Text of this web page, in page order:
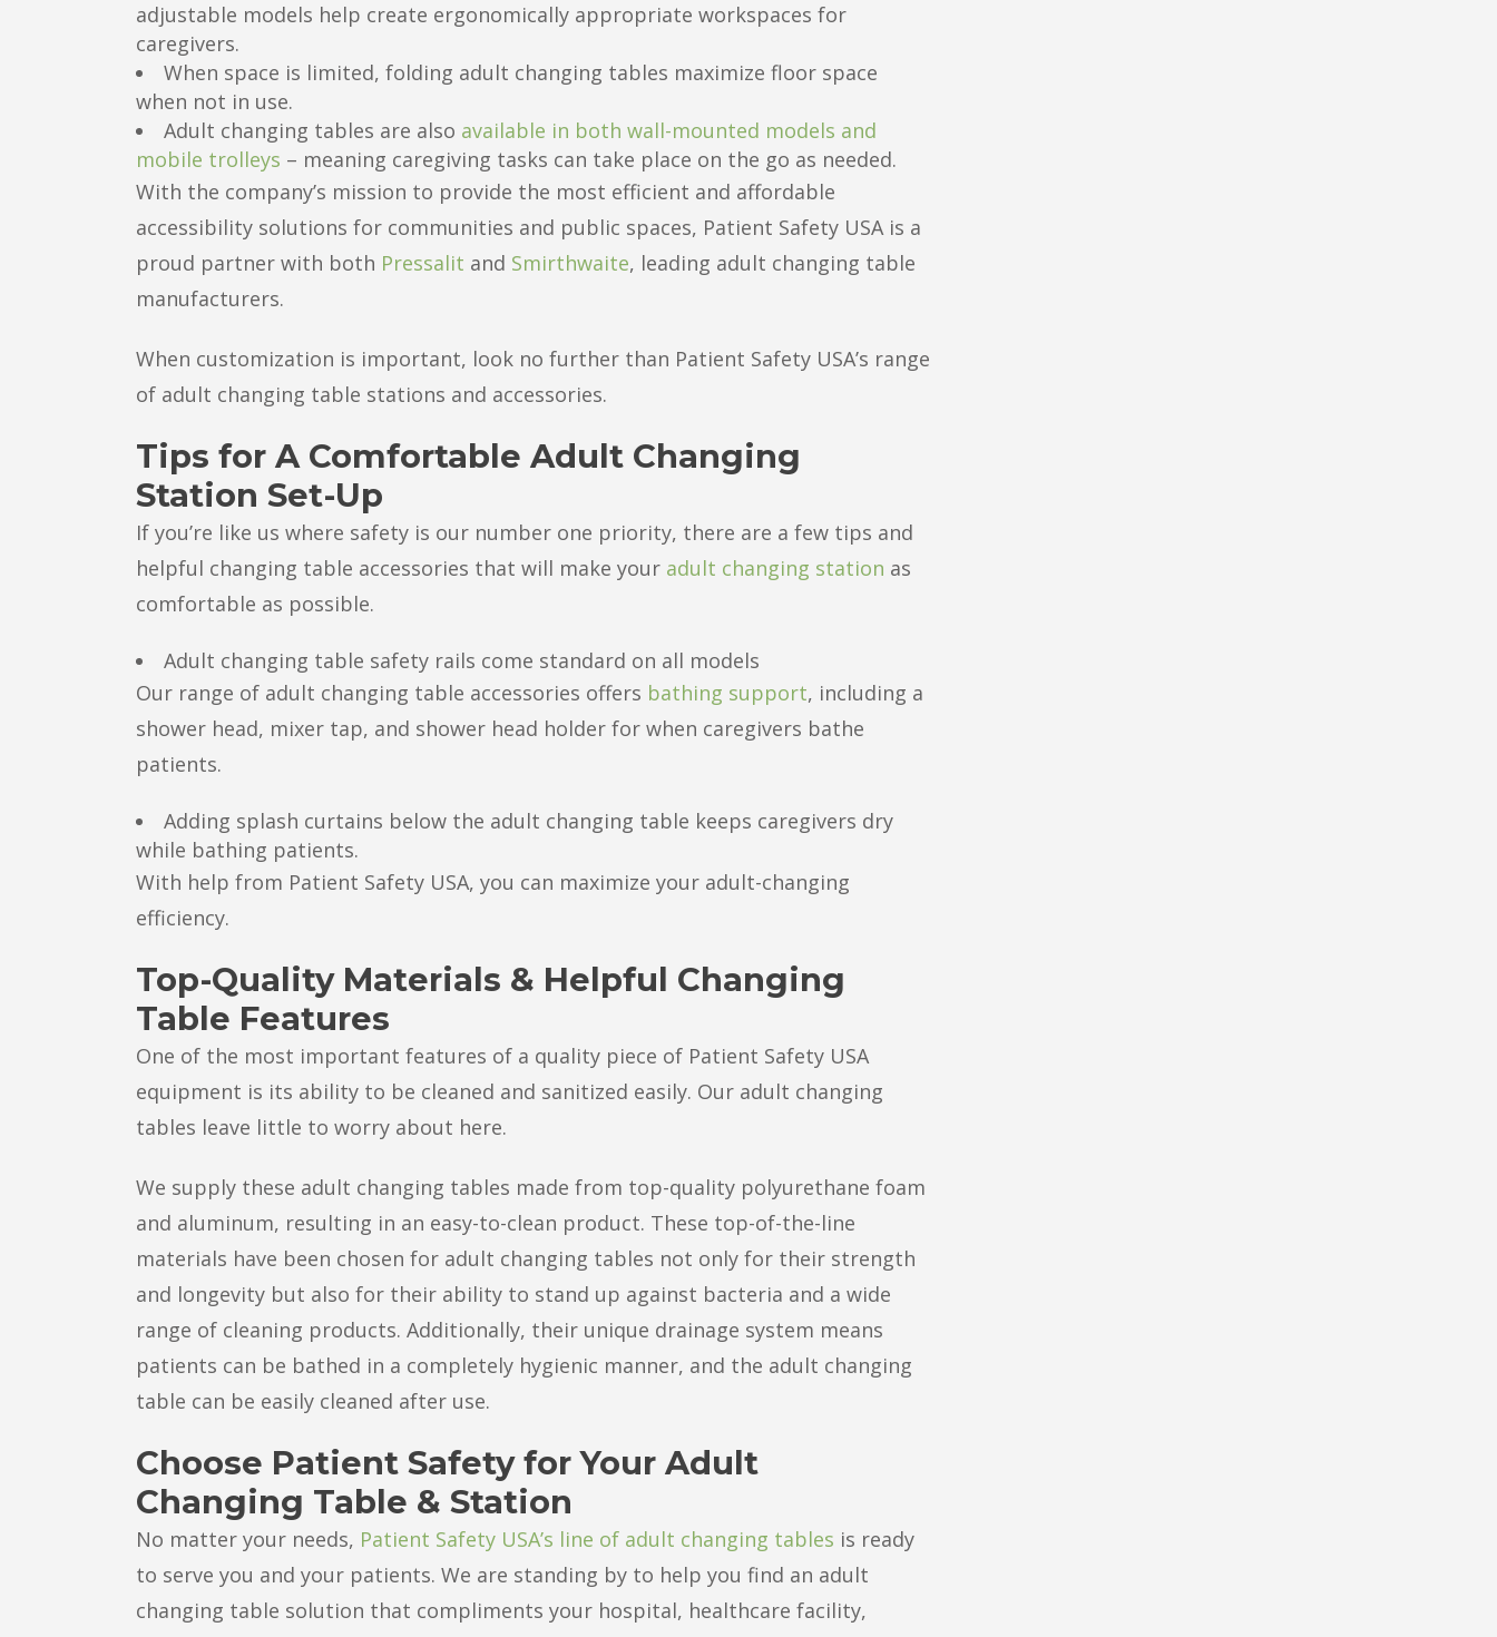
adjustable models help create ergonomically appropriate workspaces for
caregivers.
When space is limited, folding adult changing tables maximize floor space
when not in use.
Adult changing tables are also available in both wall-mounted models and
mobile trolleys – meaning caregiving tasks can take place on the go as needed.
With the company’s mission to provide the most efficient and affordable
accessibility solutions for communities and public spaces, Patient Safety USA is a
proud partner with both Pressalit and Smirthwaite, leading adult changing table
manufacturers.
When customization is important, look no further than Patient Safety USA’s range
of adult changing table stations and accessories.
Tips for A Comfortable Adult Changing
Station Set-Up
If you’re like us where safety is our number one priority, there are a few tips and
helpful changing table accessories that will make your adult changing station as
comfortable as possible.
Adult changing table safety rails come standard on all models
Our range of adult changing table accessories offers bathing support, including a
shower head, mixer tap, and shower head holder for when caregivers bathe
patients.
Adding splash curtains below the adult changing table keeps caregivers dry
while bathing patients.
With help from Patient Safety USA, you can maximize your adult-changing
efficiency.
Top-Quality Materials & Helpful Changing
Table Features
One of the most important features of a quality piece of Patient Safety USA
equipment is its ability to be cleaned and sanitized easily. Our adult changing
tables leave little to worry about here.
We supply these adult changing tables made from top-quality polyurethane foam
and aluminum, resulting in an easy-to-clean product. These top-of-the-line
materials have been chosen for adult changing tables not only for their strength
and longevity but also for their ability to stand up against bacteria and a wide
range of cleaning products. Additionally, their unique drainage system means
patients can be bathed in a completely hygienic manner, and the adult changing
table can be easily cleaned after use.
Choose Patient Safety for Your Adult
Changing Table & Station
No matter your needs, Patient Safety USA’s line of adult changing tables is ready
to serve you and your patients. We are standing by to help you find an adult
changing table solution that compliments your hospital, healthcare facility,